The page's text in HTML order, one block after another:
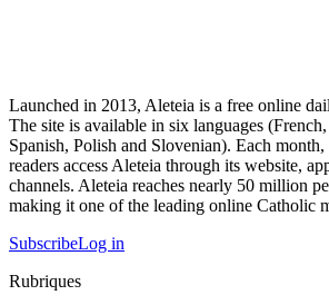
Launched in 2013, Aleteia is a free online
The site is available in six languages
Spanish, Polish and Slovenian). Each
readers access Aleteia through its website,
channels. Aleteia reaches nearly 50 million
making it one of the leading online Catholic
SubscribeLog in
Rubriques